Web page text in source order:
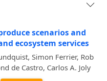
scenarios and
ecosystem services
Simon Ferrier, Rob
de Castro, Carlos A. Joly